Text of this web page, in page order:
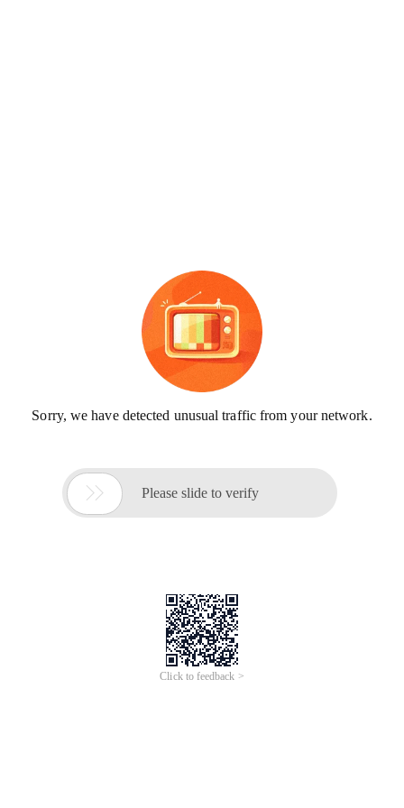
Sorry, we have detected unusual traffic from your network.
 Please slide to verify
Click to feedback >